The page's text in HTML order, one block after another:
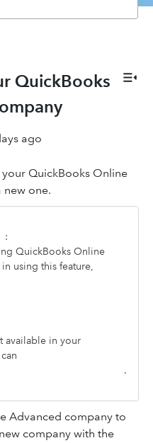
QuickBooks
ago
QuickBooks Online
new one.
:
QuickBooks Online
using this feature,
available in your
.
Advanced company to
company with the